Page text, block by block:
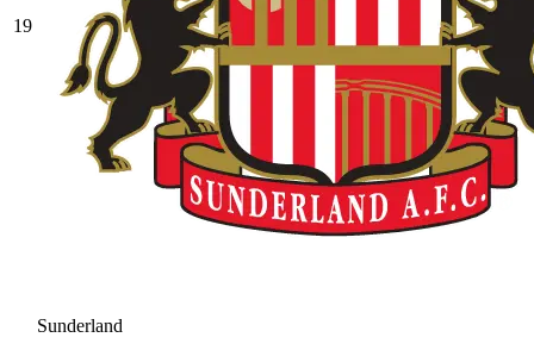
19
Sunderland